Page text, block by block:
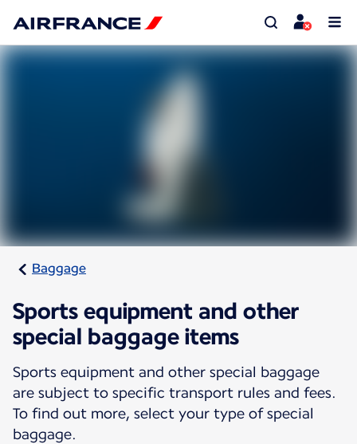
Baggage
Sports equipment and other
special baggage items
Sports equipment and other special baggage
are subject to specific transport rules and fees.
To find out more, select your type of special
baggage.